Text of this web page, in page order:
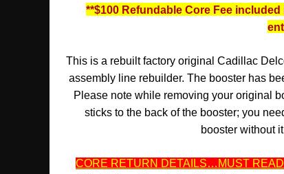
**$100 Refundable Core Fee
This is a rebuilt factory original Cadillac
assembly line rebuilder. The booster has
Please note while removing your original
sticks to the back of the booster; you
booster without
CORE RETURN DETAILS…MUST